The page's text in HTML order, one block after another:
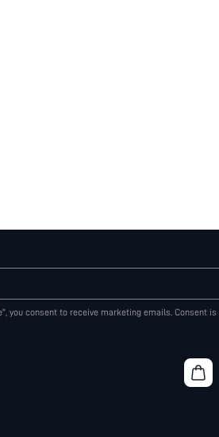
you consent to receive marketing emails. Consent